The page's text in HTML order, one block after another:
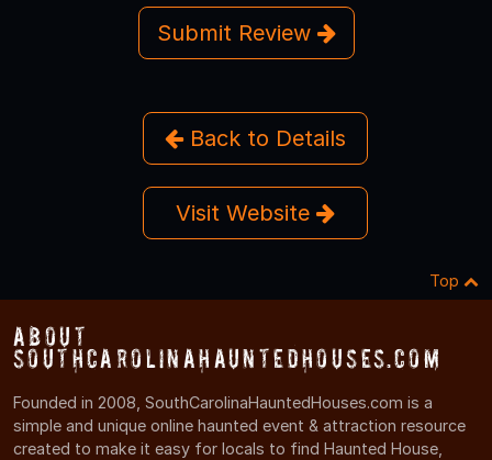
Submit Review
Back to Details
Visit Website
Top
About
SouthCarolinaHauntedHouses.com
Founded in 2008, SouthCarolinaHauntedHouses.com is a
simple and unique online haunted event & attraction resource
created to make it easy for locals to find Haunted House,